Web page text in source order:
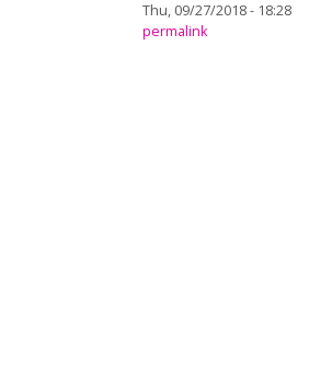
Thu, 09/27/2018 - 18:28
permalink